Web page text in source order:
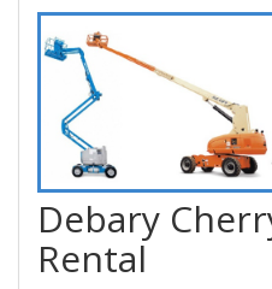
Debary
Rental